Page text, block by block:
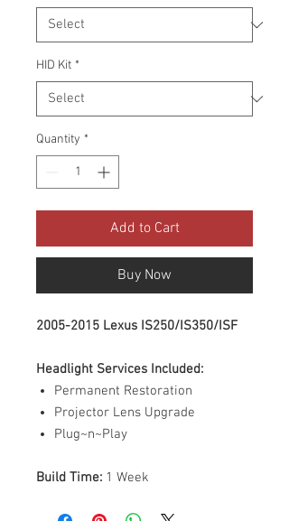
HID Kit *
Quantity *
Add to Cart
Buy Now
2005-2015 Lexus IS250/IS350/ISF
Headlight Services Included:
Permanent Restoration
Projector Lens Upgrade
Plug~n~Play
Build Time: 1 Week